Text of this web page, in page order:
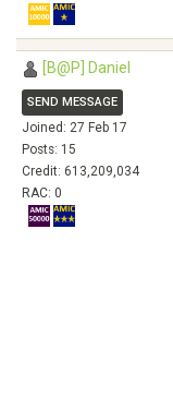
[B@P] Daniel
SEND MESSAGE
Joined: 27 Feb 17
Posts: 15
Credit: 613,209,034
RAC: 0